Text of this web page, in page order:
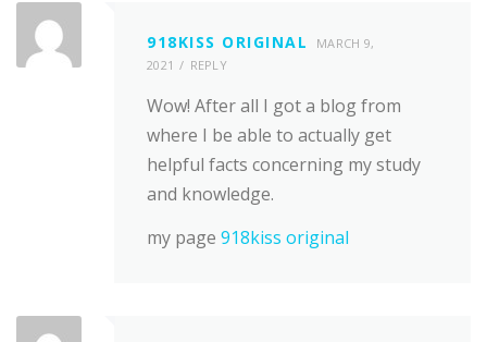
918KISS ORIGINAL
MARCH 9,
2021
REPLY
Wow! After all I got a blog from
where I be able to actually get
helpful facts concerning my study
and knowledge.
my page 918kiss original